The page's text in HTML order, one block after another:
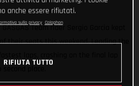
GASGAS Team rider Sergio Garcia kept
their seats this weekend. Leading the
anche essere rifiutati.
sulla privacy Colophon
RIFIUTA TUTTO